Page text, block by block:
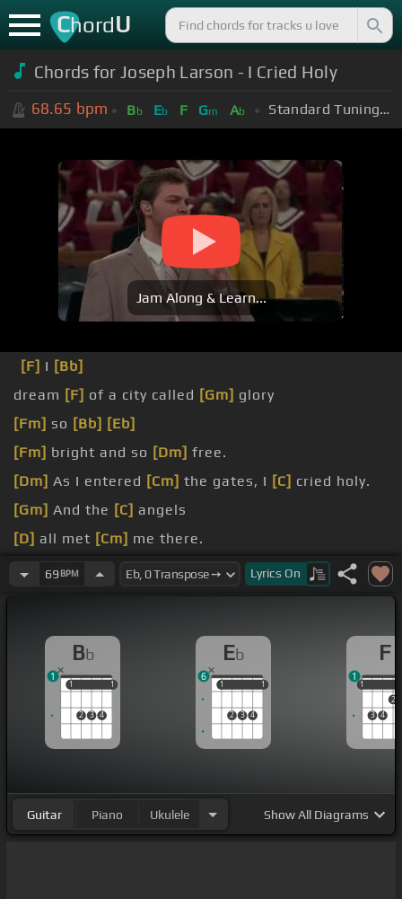
ChordU
Chords for Joseph Larson - I Cried Holy
68.65 bpm Bb Eb F Gm Ab Standard Tuning (EADGBE)
Jam Along & Learn...
[F] I [Bb]
dream [F] of a city called [Gm] glory
[Fm] so [Bb] [Eb]
[Fm] bright and so [Dm] free.
[Dm] As I entered [Cm] the gates, I [C] cried holy.
[Gm] And the [C] angels
[D] all met [Cm] me there.
they carried me from mansion[Gm] to
69BPM Lyrics On
Bb
1
2 3 4
1
1 1
1
Eb
1
2 3 4
1
1 1
6
F
1
3 4
2
1
1
Guitar Piano Ukulele ShowAll Diagrams